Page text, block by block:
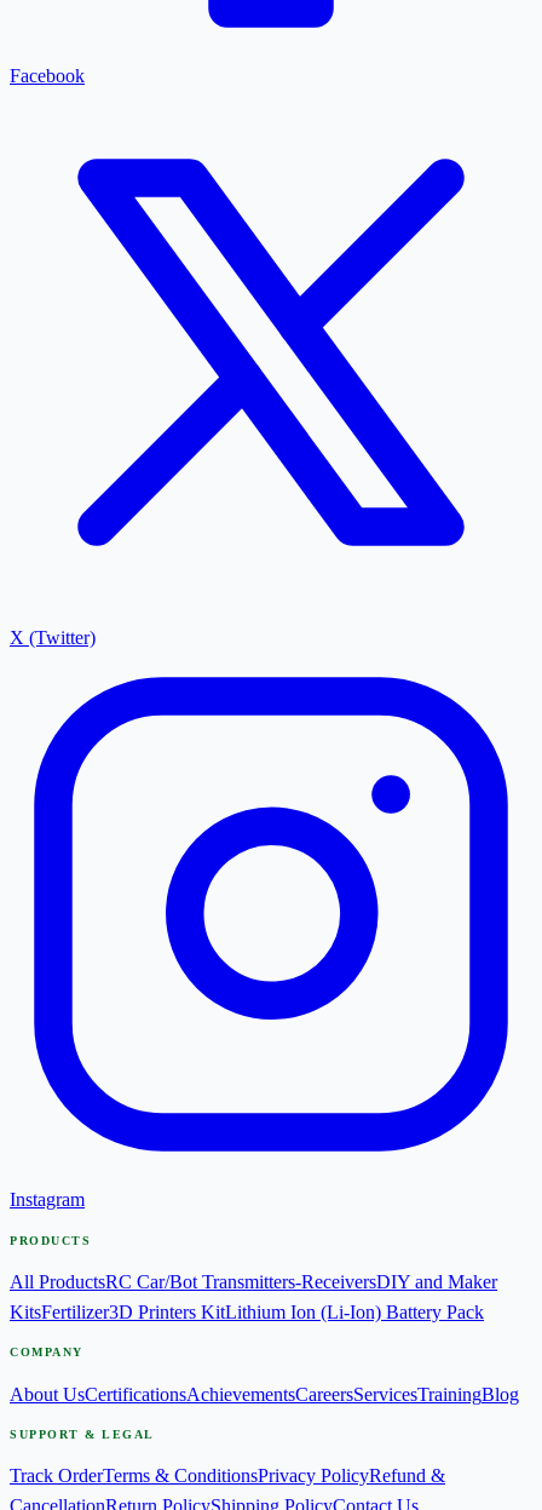
Facebook
X (Twitter)
Instagram
PRODUCTS
All ProductsRC Car/Bot Transmitters-ReceiversDIY and Maker
KitsFertilizer3D Printers KitLithium Ion (Li-Ion) Battery Pack
COMPANY
About UsCertificationsAchievementsCareersServicesTrainingBlog
SUPPORT & LEGAL
Track OrderTerms & ConditionsPrivacy PolicyRefund &